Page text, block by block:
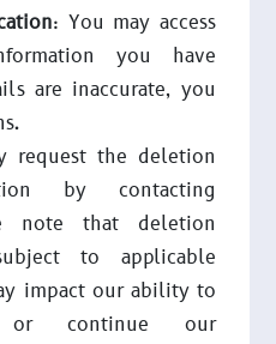
: You may access
you have
are inaccurate, you
request the deletion
by contacting
note that deletion
to applicable
impact our ability to
or continue our